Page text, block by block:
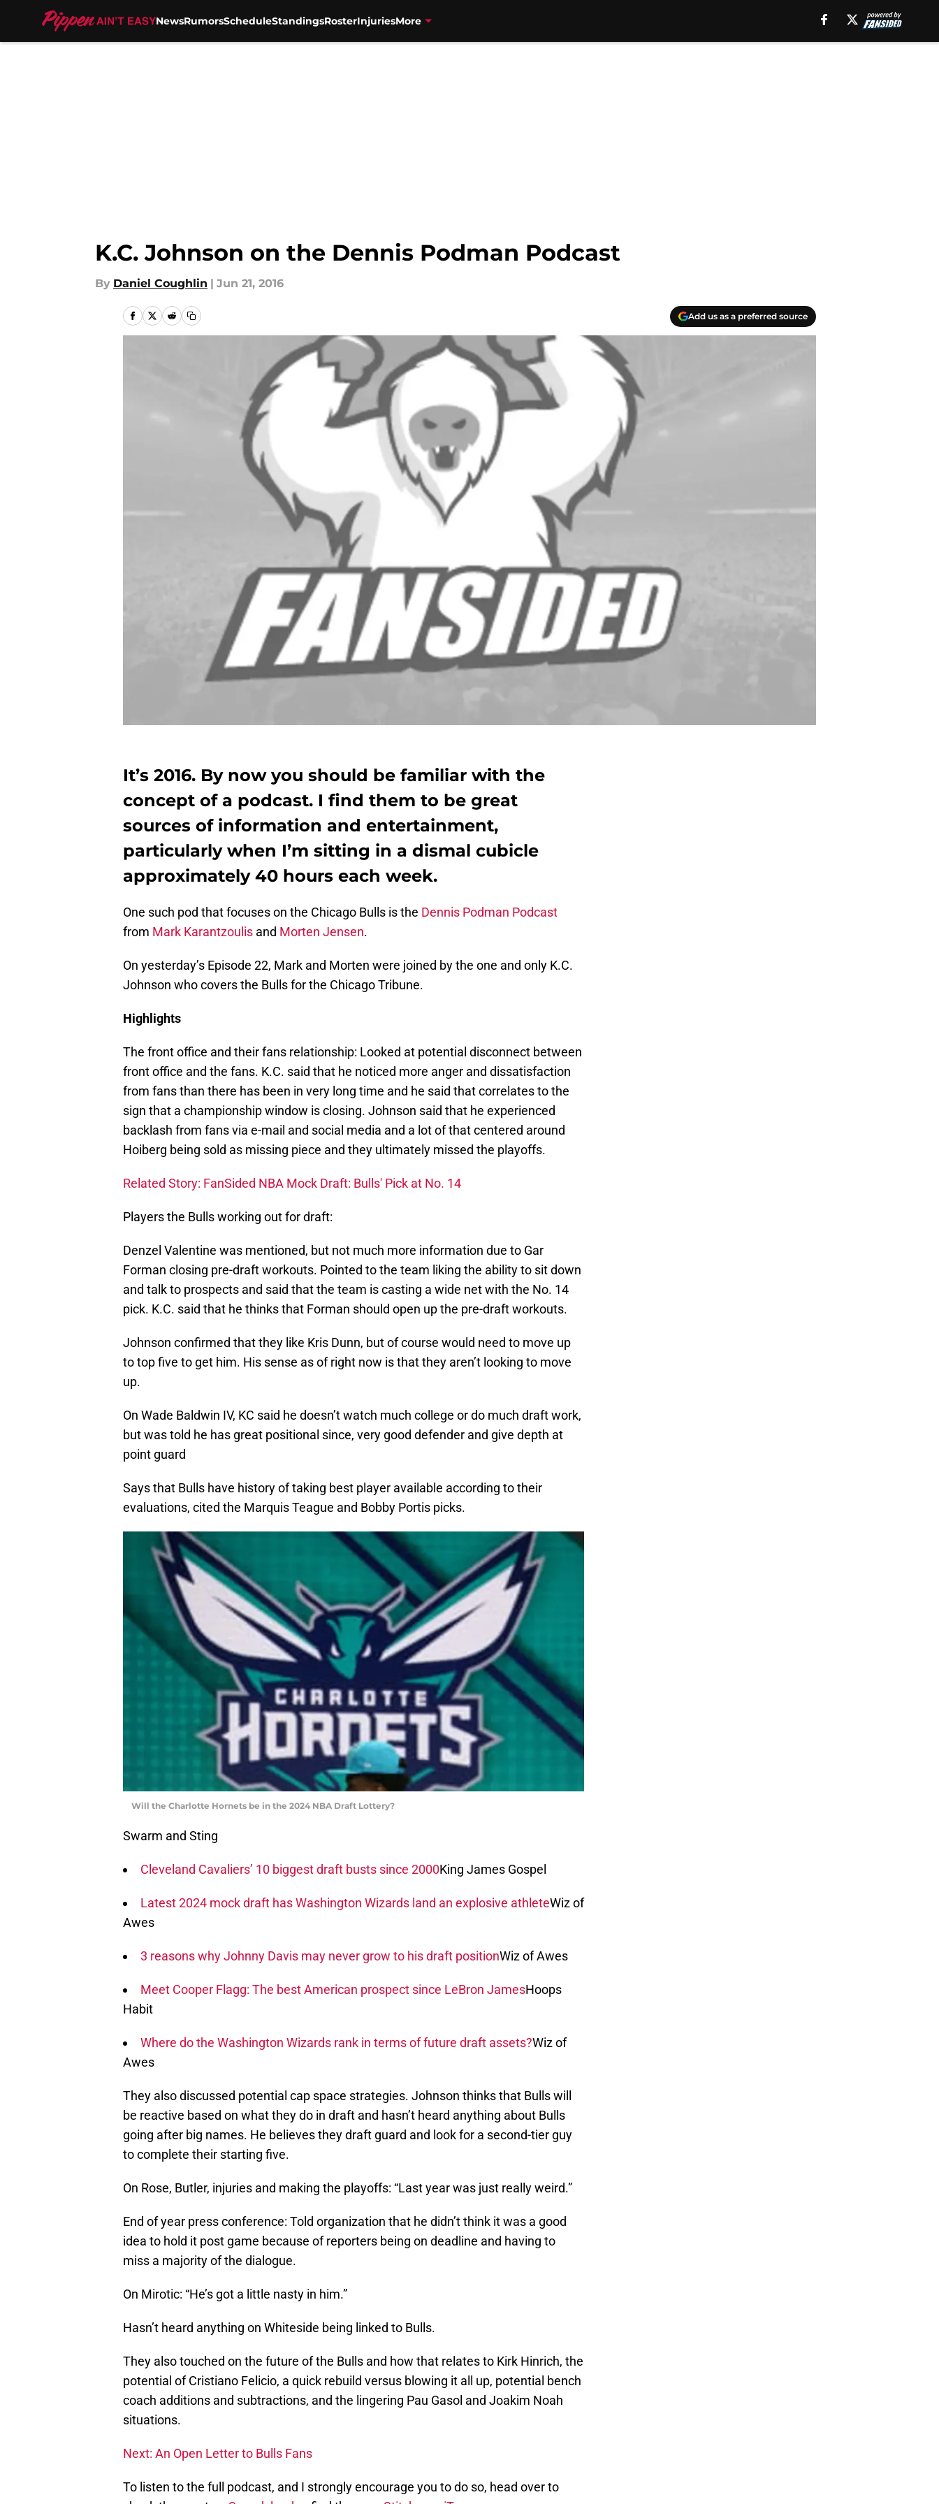
NewsRumorsScheduleStandingsRosterInjuriesMore
K.C. Johnson on the Dennis Podman Podcast
By Daniel Coughlin | Jun 21, 2016
Add us as a preferred source
It’s 2016. By now you should be familiar with the
concept of a podcast. I find them to be great
sources of information and entertainment,
particularly when I’m sitting in a dismal cubicle
approximately 40 hours each week.
One such pod that focuses on the Chicago Bulls is the Dennis Podman Podcast
from Mark Karantzoulis and Morten Jensen.
On yesterday’s Episode 22, Mark and Morten were joined by the one and only K.C.
Johnson who covers the Bulls for the Chicago Tribune.
Highlights
The front office and their fans relationship: Looked at potential disconnect between
front office and the fans. K.C. said that he noticed more anger and dissatisfaction
from fans than there has been in very long time and he said that correlates to the
sign that a championship window is closing. Johnson said that he experienced
backlash from fans via e-mail and social media and a lot of that centered around
Hoiberg being sold as missing piece and they ultimately missed the playoffs.
Related Story: FanSided NBA Mock Draft: Bulls' Pick at No. 14
Players the Bulls working out for draft:
Denzel Valentine was mentioned, but not much more information due to Gar
Forman closing pre-draft workouts. Pointed to the team liking the ability to sit down
and talk to prospects and said that the team is casting a wide net with the No. 14
pick. K.C. said that he thinks that Forman should open up the pre-draft workouts.
Johnson confirmed that they like Kris Dunn, but of course would need to move up
to top five to get him. His sense as of right now is that they aren’t looking to move
up.
On Wade Baldwin IV, KC said he doesn’t watch much college or do much draft work,
but was told he has great positional since, very good defender and give depth at
point guard
Says that Bulls have history of taking best player available according to their
evaluations, cited the Marquis Teague and Bobby Portis picks.
Will the Charlotte Hornets be in the 2024 NBA Draft Lottery?
Swarm and Sting
Cleveland Cavaliers’ 10 biggest draft busts since 2000King James Gospel
Latest 2024 mock draft has Washington Wizards land an explosive athleteWiz of
Awes
3 reasons why Johnny Davis may never grow to his draft positionWiz of Awes
Meet Cooper Flagg: The best American prospect since LeBron JamesHoops
Habit
Where do the Washington Wizards rank in terms of future draft assets?Wiz of
Awes
They also discussed potential cap space strategies. Johnson thinks that Bulls will
be reactive based on what they do in draft and hasn’t heard anything about Bulls
going after big names. He believes they draft guard and look for a second-tier guy
to complete their starting five.
On Rose, Butler, injuries and making the playoffs: “Last year was just really weird.”
End of year press conference: Told organization that he didn’t think it was a good
idea to hold it post game because of reporters being on deadline and having to
miss a majority of the dialogue.
On Mirotic: “He’s got a little nasty in him.”
Hasn’t heard anything on Whiteside being linked to Bulls.
They also touched on the future of the Bulls and how that relates to Kirk Hinrich, the
potential of Cristiano Felicio, a quick rebuild versus blowing it all up, potential bench
coach additions and subtractions, and the lingering Pau Gasol and Joakim Noah
situations.
Next: An Open Letter to Bulls Fans
To listen to the full podcast, and I strongly encourage you to do so, head over to